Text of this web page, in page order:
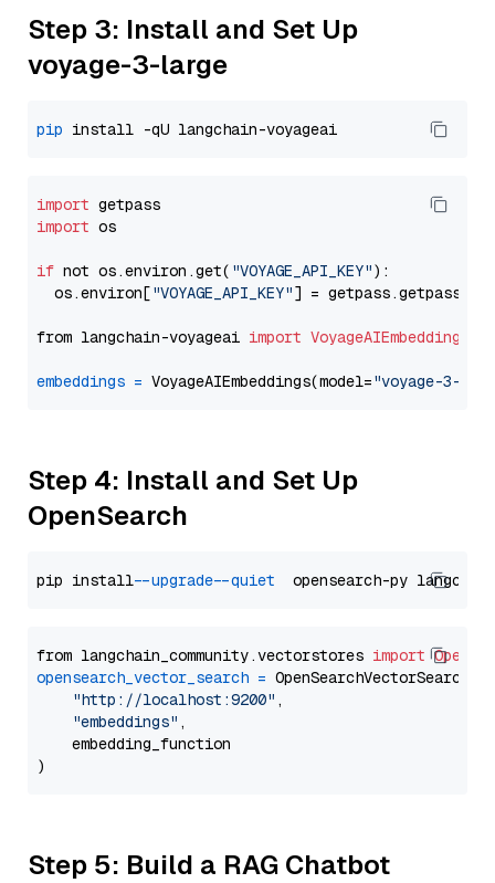
Step 3: Install and Set Up
voyage-3-large
pip
import
import os
if not os.environ.get( "VOYAGE_API_KEY"):
  os.environ[
"VOYAGE_API_KEY"] = getpass.getpass(
from langchain-voyageai import VoyageAIEmbeddings
embeddings = VoyageAIEmbeddings(model="voyage-3-
Step 4: Install and Set Up
OpenSearch
pip install --upgrade --quiet
from langchain_community.vectorstores import
opensearch_vector_search = OpenSearchVectorSearch(
"http://localhost:9200" ,
"embeddings" ,
    embedding_function
Step 5: Build a RAG Chatbot